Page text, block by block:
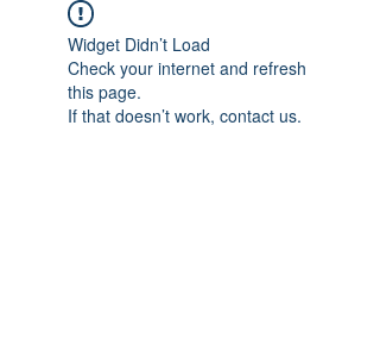
Widget Didn’t Load
Check your internet and refresh
this page.
If that doesn’t work, contact us.